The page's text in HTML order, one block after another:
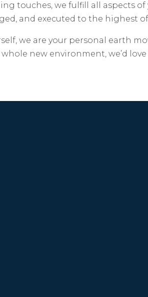
touches, we fulfill all aspects
and executed to the highest
we are your personal earth
new environment, we’d